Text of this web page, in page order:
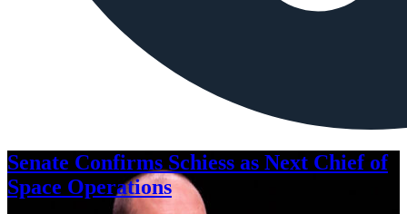
Senate Confirms Schiess as Next Chief of
Space Operations